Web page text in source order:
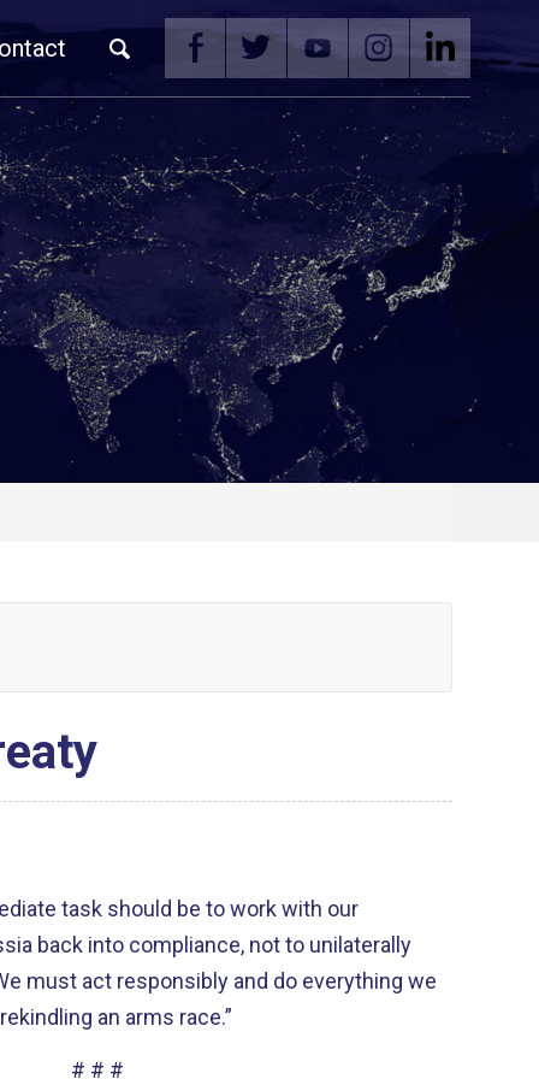
task should be to work with our
back into compliance, not to unilaterally
must act responsibly and do everything we
an arms race.”
# # #